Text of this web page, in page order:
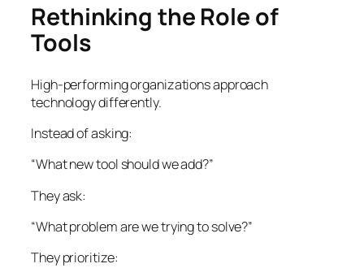
Rethinking the Role of
Tools
High-performing organizations approach
technology differently.
Instead of asking:
“What new tool should we add?”
They ask:
“What problem are we trying to solve?”
They prioritize: